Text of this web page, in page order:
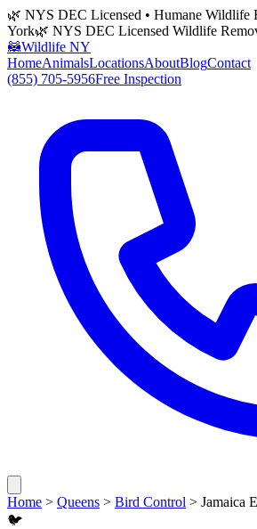
🌿 NYS DEC Licensed • Humane Wildlife
York🌿 NYS DEC Licensed Wildlife
🦝Wildlife NY
HomeAnimalsLocationsAboutBlogContact
(855) 705-5956Free Inspection
Home > Queens > Bird Control > Jamaica
🐦